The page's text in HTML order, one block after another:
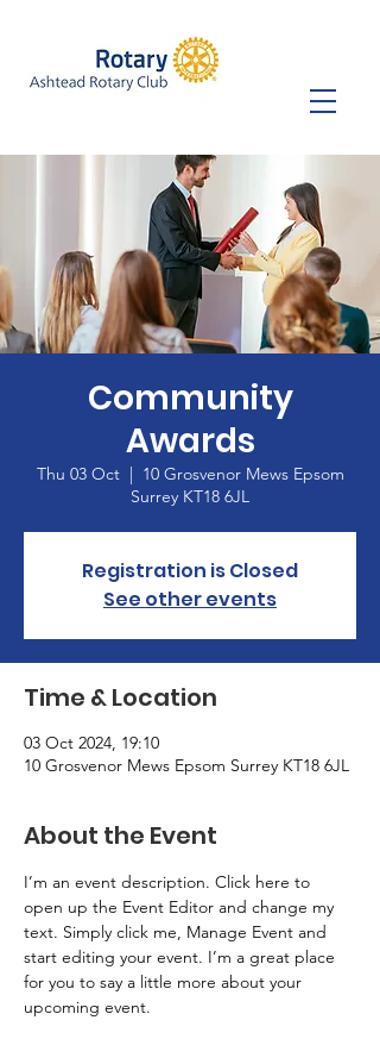
Community
Awards
Thu 03 Oct
  |
10 Grosvenor Mews Epsom
Surrey KT18 6JL
Registration is Closed
See other events
Time & Location
03 Oct 2024, 19:10
10 Grosvenor Mews Epsom Surrey KT18 6JL
About the Event
I’m an event description. Click here to
open up the Event Editor and change my
text. Simply click me, Manage Event and
start editing your event. I’m a great place
for you to say a little more about your
upcoming event.